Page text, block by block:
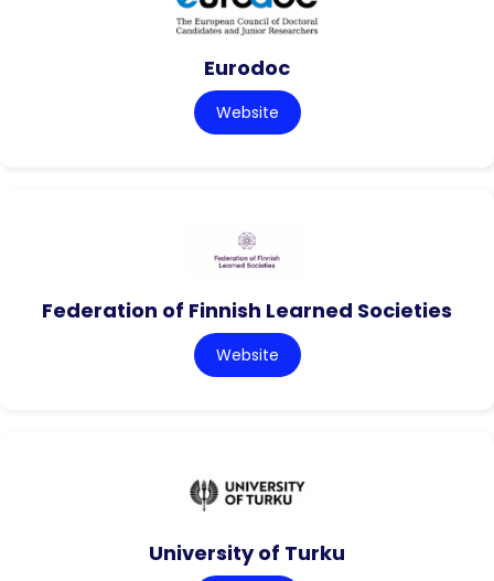
Eurodoc
Website
Federation of Finnish Learned Societies
Website
University of Turku